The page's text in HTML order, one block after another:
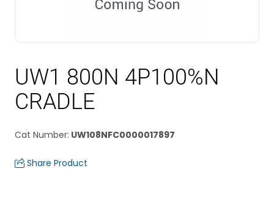
UW1 800N 4P100%N
CRADLE
Cat Number: UW108NFC0000017897
Share Product